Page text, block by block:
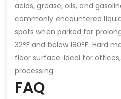
acids, grease, oils, and
commonly encountered
spots when parked for
32°F and below 180°F. Hard
floor surface. Ideal for
processing.
FAQ